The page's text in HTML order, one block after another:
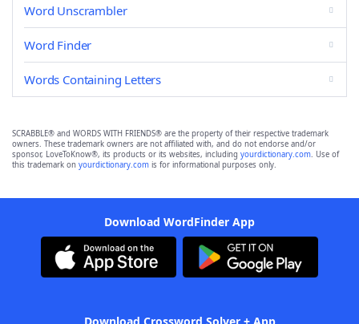
Word Unscrambler
Word Finder
Words Containing Letters
SCRABBLE® and WORDS WITH FRIENDS® are the property of their respective trademark
owners. These trademark owners are not affiliated with, and do not endorse and/or
sponsor, LoveToKnow®, its products or its websites, including yourdictionary.com. Use of
this trademark on yourdictionary.com is for informational purposes only.
Download WordFinder App
Download Crossword Solver + App